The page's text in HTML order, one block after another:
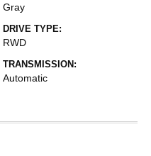
Gray
DRIVE TYPE:
RWD
TRANSMISSION:
Automatic